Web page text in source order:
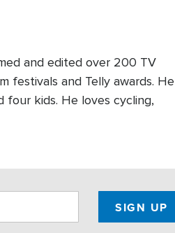
and edited over 200 TV
festivals and Telly awards. He
four kids. He loves cycling,